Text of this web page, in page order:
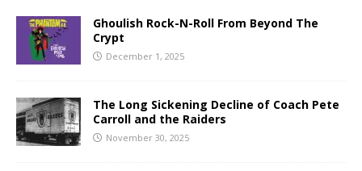
Ghoulish Rock-N-Roll From Beyond The
Crypt
December 1, 2025
The Long Sickening Decline of Coach Pete
Carroll and the Raiders
November 30, 2025